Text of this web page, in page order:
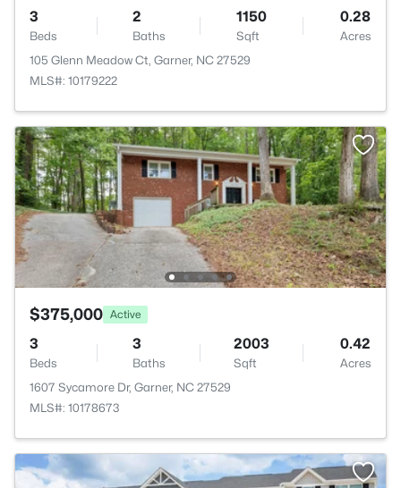
3
Beds
2
Baths
1150
Sqft
0.28
Acres
105 Glenn Meadow Ct, Garner, NC 27529
MLS#: 10179222
$375,000 Active
3
Beds
3
Baths
2003
Sqft
0.42
Acres
1607 Sycamore Dr, Garner, NC 27529
MLS#: 10178673